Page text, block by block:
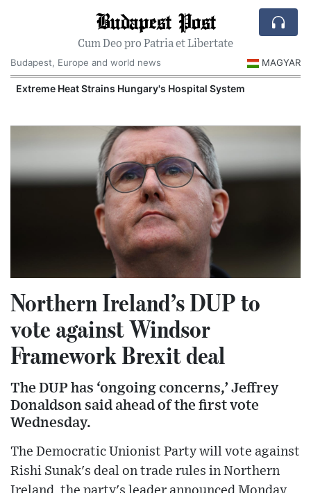
Budapest Post
Cum Deo pro Patria et Libertate
Budapest, Europe and world news
MAGYAR
Extreme Heat Strains Hungary's Hospital System
Northern Ireland’s DUP to
vote against Windsor
Framework Brexit deal
The DUP has ‘ongoing concerns,’ Jeffrey
Donaldson said ahead of the first vote
Wednesday.
The Democratic Unionist Party will vote against
Rishi Sunak's deal on trade rules in Northern